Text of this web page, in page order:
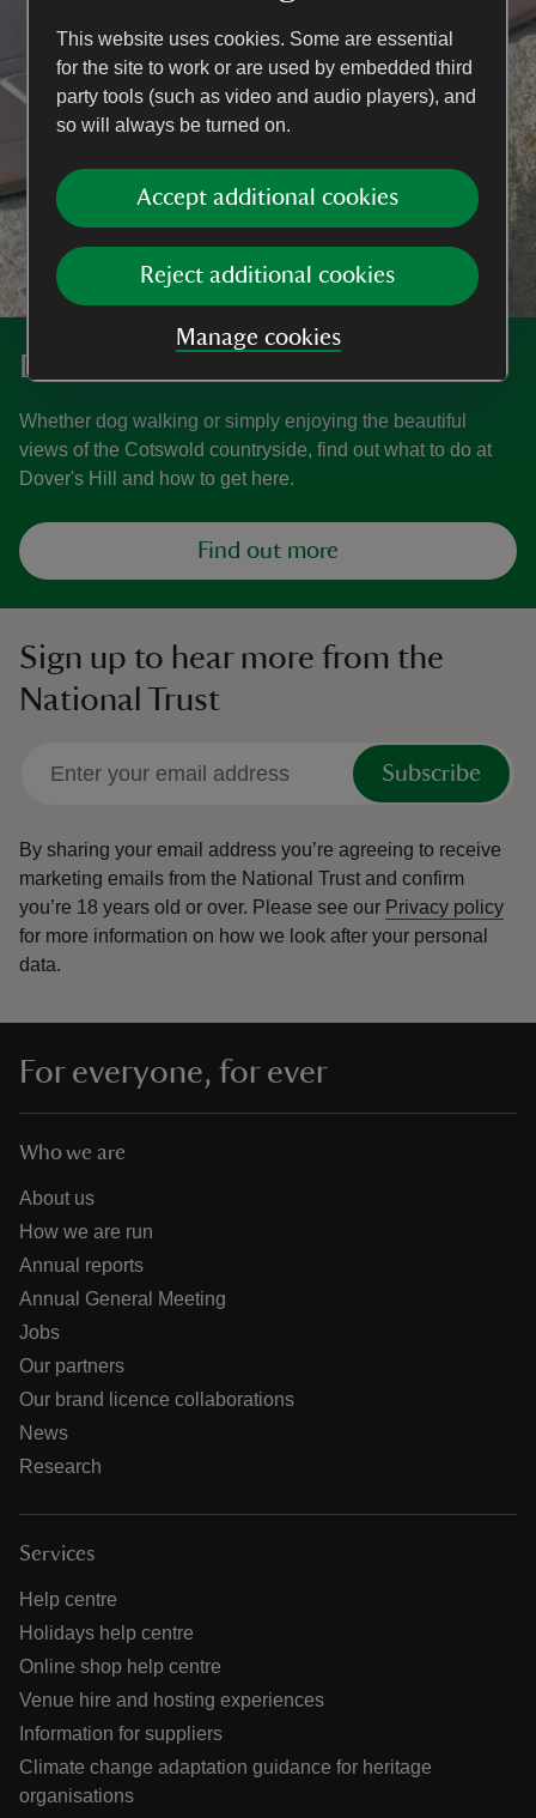
This website uses cookies. Some are essential
for the site to work or are used by embedded third
party tools (such as video and audio players), and
so will always be turned on.
Accept additional cookies
Reject additional cookies
Manage cookies
Discover Dover's Hill
Whether dog walking or simply enjoying the beautiful
views of the Cotswold countryside, find out what to do at
Dover's Hill and how to get here.
Find out more
Sign up to hear more from the
National Trust
Subscribe
By sharing your email address you’re agreeing to receive
marketing emails from the National Trust and confirm
you’re 18 years old or over. Please see our Privacy policy
for more information on how we look after your personal
data.
For everyone, for ever
Who we are
About us
How we are run
Annual reports
Annual General Meeting
Jobs
Our partners
Our brand licence collaborations
News
Research
Services
Help centre
Holidays help centre
Online shop help centre
Venue hire and hosting experiences
Information for suppliers
Climate change adaptation guidance for heritage
organisations